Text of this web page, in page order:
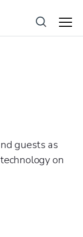
guests as
on